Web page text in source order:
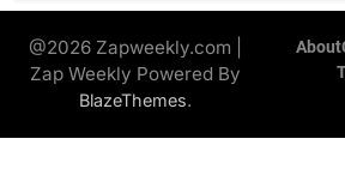
@2026 Zapweekly.com |
Zap Weekly Powered By
BlazeThemes.
About